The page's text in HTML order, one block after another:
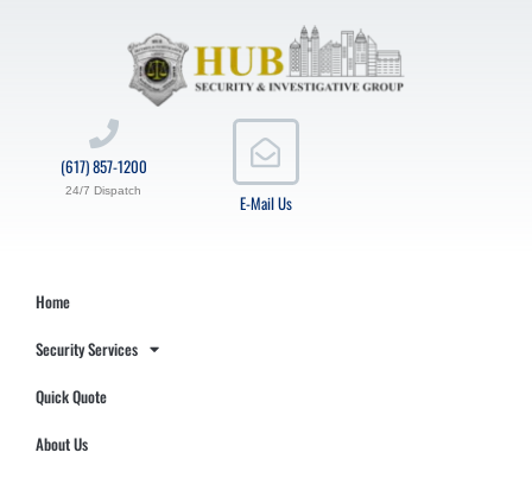
E-Mail Us
(617) 857-1200
24/7 Dispatch
Home
Security Services
Quick Quote
About Us